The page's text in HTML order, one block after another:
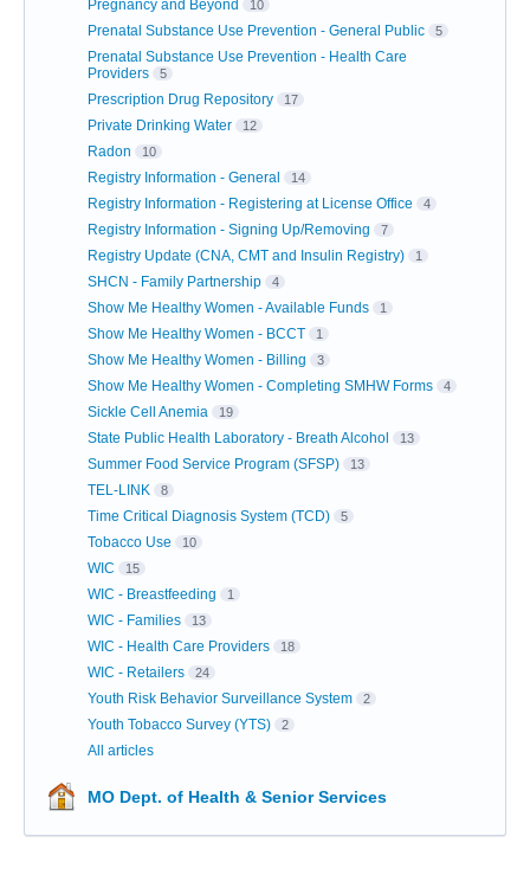
Pregnancy and Beyond 10
Prenatal Substance Use Prevention - General Public 5
Prenatal Substance Use Prevention - Health Care
Providers
5
Prescription Drug Repository 17
Private Drinking Water 12
Radon 10
Registry Information - General 14
Registry Information - Registering at License Office 4
Registry Information - Signing Up/Removing 7
Registry Update (CNA, CMT and Insulin Registry) 1
SHCN - Family Partnership 4
Show Me Healthy Women - Available Funds 1
Show Me Healthy Women - BCCT 1
Show Me Healthy Women - Billing 3
Show Me Healthy Women - Completing SMHW Forms 4
Sickle Cell Anemia 19
State Public Health Laboratory - Breath Alcohol 13
Summer Food Service Program (SFSP) 13
TEL-LINK 8
Time Critical Diagnosis System (TCD) 5
Tobacco Use 10
WIC 15
WIC - Breastfeeding 1
WIC - Families 13
WIC - Health Care Providers 18
WIC - Retailers 24
Youth Risk Behavior Surveillance System 2
Youth Tobacco Survey (YTS) 2
All articles
MO Dept. of Health & Senior Services